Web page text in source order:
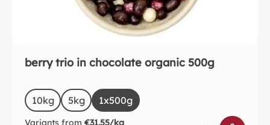
berry trio in chocolate organic 500g
Select
Size
10kg 5kg 1x500g
Variants from €31.55/kg